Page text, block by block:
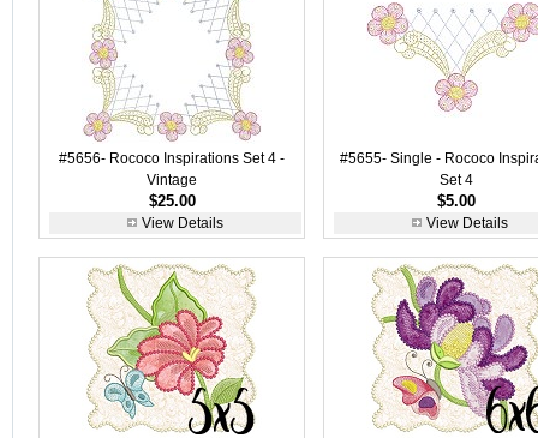
#5656- Rococo Inspirations Set 4 -
Vintage
$25.00
View Details
#5655- Single - Rococo
Set 4
$5.00
View Details